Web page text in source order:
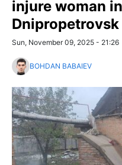
injure woman
Sun, November 09, 2025 - 21:26
BOHDAN BABAIEV